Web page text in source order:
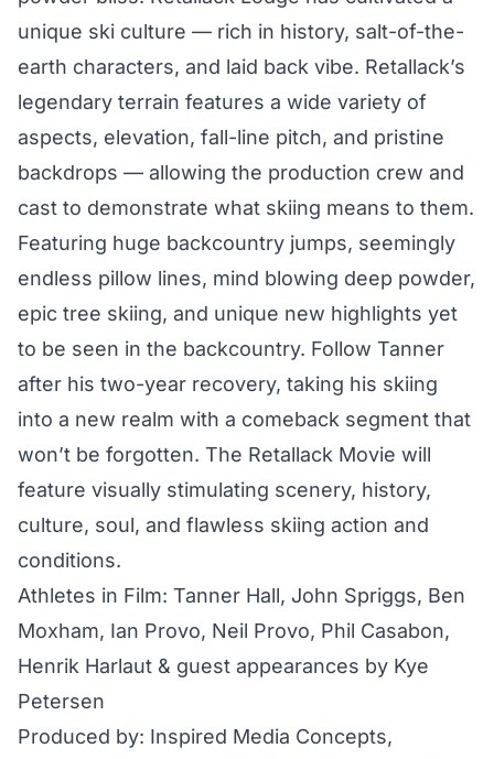
unique ski culture — rich in history, salt-of-the-
earth characters, and laid back vibe. Retallack’s
legendary terrain features a wide variety of
aspects, elevation, fall-line pitch, and pristine
backdrops — allowing the production crew and
cast to demonstrate what skiing means to them.
Featuring huge backcountry jumps, seemingly
endless pillow lines, mind blowing deep powder,
epic tree skiing, and unique new highlights yet
to be seen in the backcountry. Follow Tanner
after his two-year recovery, taking his skiing
into a new realm with a comeback segment that
won’t be forgotten. The Retallack Movie will
feature visually stimulating scenery, history,
culture, soul, and flawless skiing action and
conditions.
Athletes in Film: Tanner Hall, John Spriggs, Ben
Moxham, Ian Provo, Neil Provo, Phil Casabon,
Henrik Harlaut & guest appearances by Kye
Petersen
Produced by: Inspired Media Concepts,